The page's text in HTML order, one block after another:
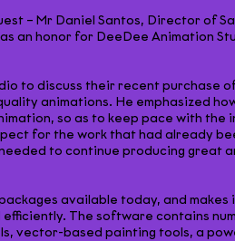
– Mr Daniel Santos, Director of
an honor for DeeDee Animation
to discuss their recent purchase
animations. He emphasized
so as to keep pace with the
for the work that had already
to continue producing great
available today, and makes
The software contains
vector-based painting tools, a